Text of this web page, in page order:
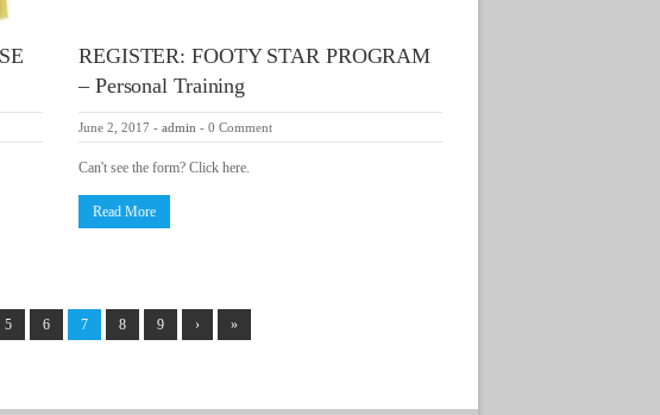
REGISTER: FOOTY STAR PROGRAM
– Personal Training
June 2, 2017 - admin - 0 Comment
Can't see the form? Click here.
Read More
5 6 7 8 9 › »